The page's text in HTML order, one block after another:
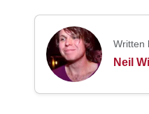
Written
Neil